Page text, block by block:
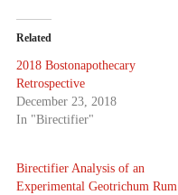
Related
2018 Bostonapothecary
Retrospective
December 23, 2018
In "Birectifier"
Birectifier Analysis of an
Experimental Geotrichum Rum